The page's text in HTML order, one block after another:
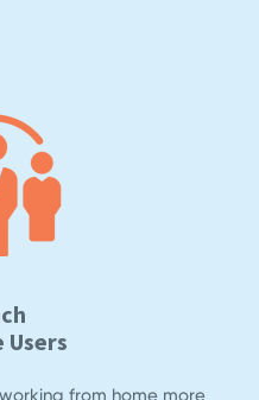
Users
from home more